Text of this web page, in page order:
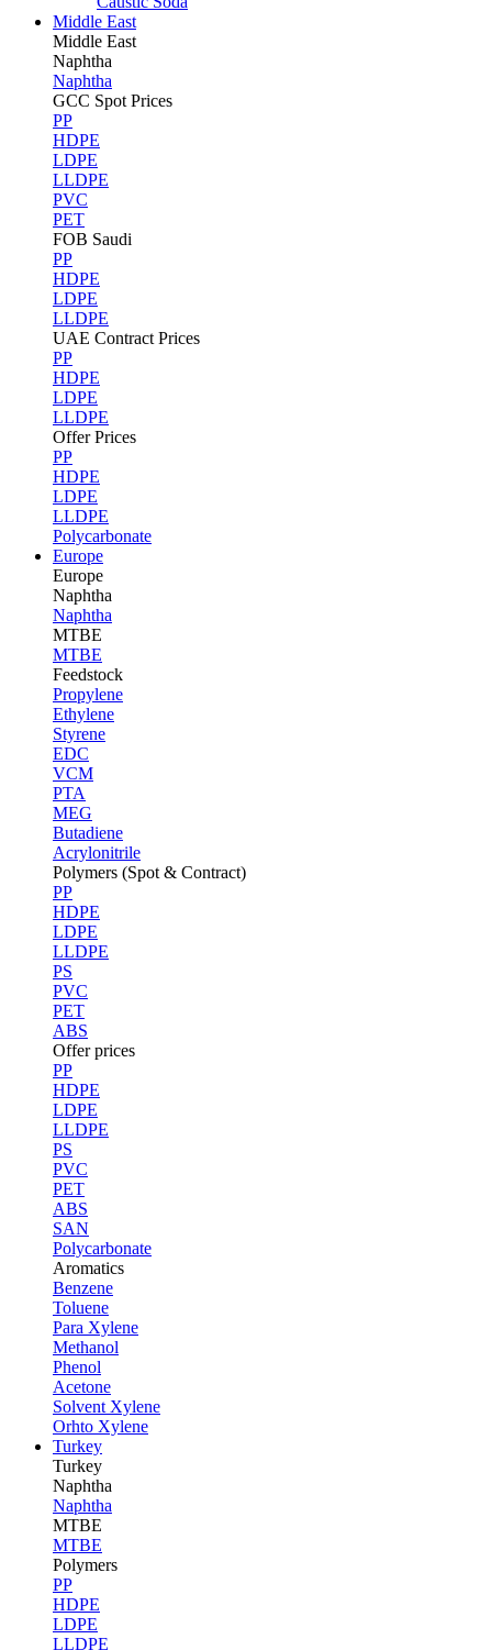
Middle East
Middle East
Naphtha
Naphtha
GCC Spot Prices
PP
HDPE
LDPE
LLDPE
PVC
PET
FOB Saudi
PP
HDPE
LDPE
LLDPE
UAE Contract Prices
PP
HDPE
LDPE
LLDPE
Offer Prices
PP
HDPE
LDPE
LLDPE
Polycarbonate
Europe
Europe
Naphtha
Naphtha
MTBE
MTBE
Feedstock
Propylene
Ethylene
Styrene
EDC
VCM
PTA
MEG
Butadiene
Acrylonitrile
Polymers (Spot & Contract)
PP
HDPE
LDPE
LLDPE
PS
PVC
PET
ABS
Offer prices
PP
HDPE
LDPE
LLDPE
PS
PVC
PET
ABS
SAN
Polycarbonate
Aromatics
Benzene
Toluene
Para Xylene
Methanol
Phenol
Acetone
Solvent Xylene
Orhto Xylene
Turkey
Turkey
Naphtha
Naphtha
MTBE
MTBE
Polymers
PP
HDPE
LDPE
LLDPE